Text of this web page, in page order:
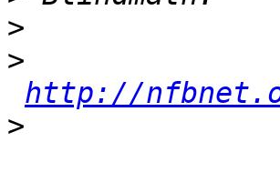
>
>
http://
>